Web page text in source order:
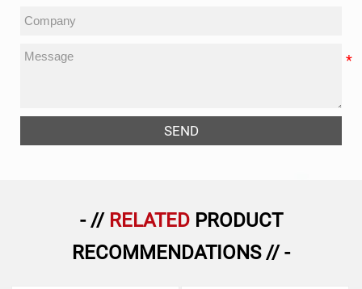
SEND
- // RELATED PRODUCT
RECOMMENDATIONS // -